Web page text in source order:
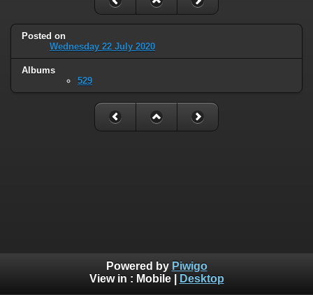
Posted on
Wednesday 22 July 2020
Albums
529
Powered by Piwigo
View in : Mobile| Desktop